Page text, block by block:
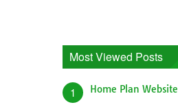
Most Viewed Posts
1 Home Plan Website